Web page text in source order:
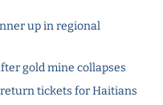
up in regional
gold mine collapses
tickets for Haitians